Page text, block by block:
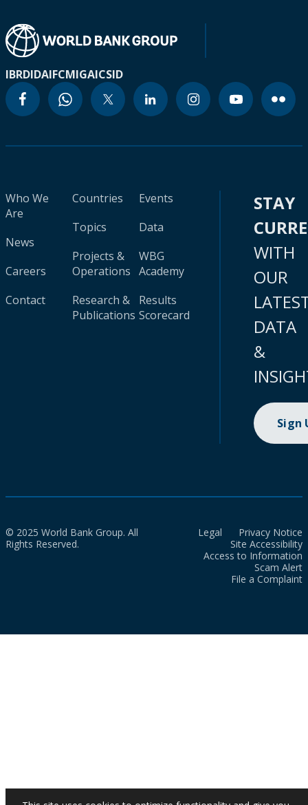
IBRDIDAIFCMIGAICSID
Who We
Are
News
Careers
Contact
Countries
Topics
Projects &
Operations
Research &
Publications
Events
Data
WBG
Academy
Results
Scorecard
STAY
WITH
OUR
DATA
&
Sign
© 2025 World Bank Group. All
Rights Reserved.
Legal
Privacy Notice
Site Accessibility
Access to Information
Scam Alert
File a Complaint